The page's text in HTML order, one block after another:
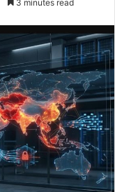
3 minutes read